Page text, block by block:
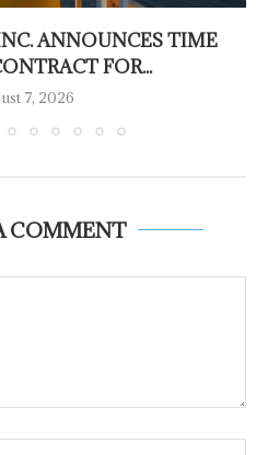
ANNOUNCES TIME
FOR...
7, 2026
COMMENT